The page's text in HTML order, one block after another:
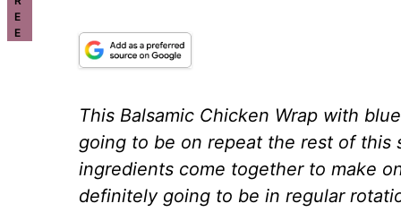
E
E
This Balsamic Chicken Wrap with
going to be on repeat the rest of this
ingredients come together to make
definitely going to be in regular